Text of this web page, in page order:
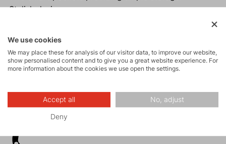
Stylish design.
Activities
expeditions
We use cookies
We may place these for analysis of our visitor data, to improve our website,
show personalised content and to give you a great website experience. For
more information about the cookies we use open the settings.
Accept all No, adjust
Deny